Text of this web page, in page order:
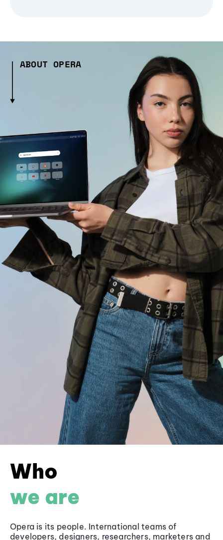
ABOUT OPERA
Who
we are
Opera is its people. International teams of
developers, designers, researchers, marketers and